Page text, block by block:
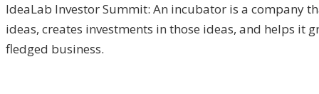
IdeaLab Investor Summit: An incubator is a company
ideas, creates investments in those ideas, and helps it
fledged business.